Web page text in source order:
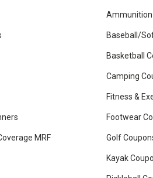
MRF
Ammunition
Baseball/
Basketball
Camping
Fitness &
Footwear
Golf
Kayak